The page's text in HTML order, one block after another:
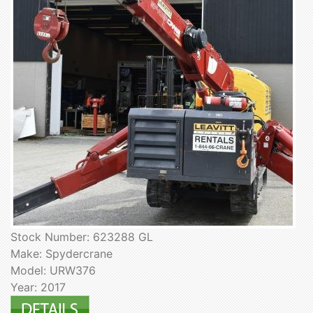
Stock Number: 623288 GL
Make: Spydercrane
Model: URW376
Year: 2017